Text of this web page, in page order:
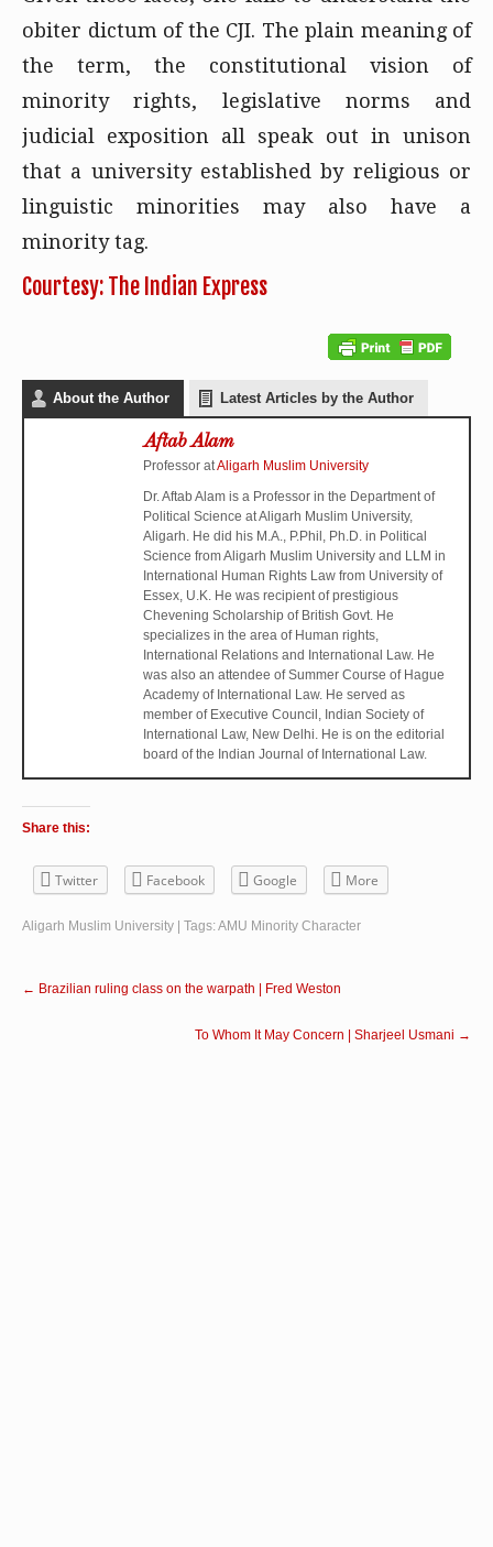
obiter dictum of the CJI. The plain meaning of
the term, the constitutional vision of
minority rights, legislative norms and
judicial exposition all speak out in unison
that a university established by religious or
linguistic minorities may also have a
minority tag.
Courtesy: The Indian Express
About the Author Latest Articles by the Author
Aftab Alam
Professor atAligarh Muslim University
Dr. Aftab Alam is a Professor in the Department of
Political Science at Aligarh Muslim University,
Aligarh. He did his M.A., P.Phil, Ph.D. in Political
Science from Aligarh Muslim University and LLM in
International Human Rights Law from University of
Essex, U.K. He was recipient of prestigious
Chevening Scholarship of British Govt. He
specializes in the area of Human rights,
International Relations and International Law. He
was also an attendee of Summer Course of Hague
Academy of International Law. He served as
member of Executive Council, Indian Society of
International Law, New Delhi. He is on the editorial
board of the Indian Journal of International Law.
Share this:
Twitter Facebook Google More
Aligarh Muslim University | Tags:AMU Minority Character
← Brazilian ruling class on the warpath | Fred Weston
To Whom It May Concern | Sharjeel Usmani →